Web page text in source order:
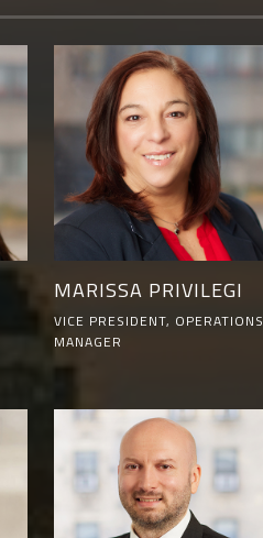
MARISSA PRIVILEGI
VICE PRESIDENT, OPERATIONS
MANAGER